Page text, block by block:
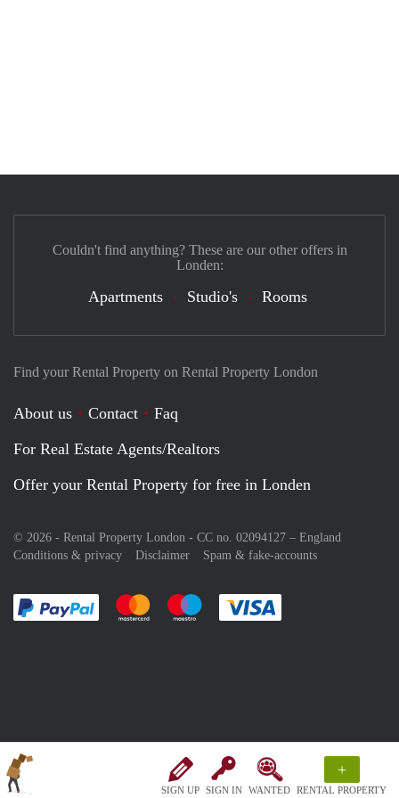
SIGN UP SIGN IN WANTED
+
RENTAL PROPERTY
Find your Rental Property on Rental Property London
About us Contact
Faq
For Real Estate Agents/Realtors
Offer your Rental Property for free in Londen
© 2026 - Rental Property London - CC no. 02094127 – England
Conditions & privacy
Disclaimer Spam & fake-accounts
Pay easily with :payment method
Pay easily with :payment method
Pay easily with :payment method
Couldn't find anything? These are our other offers in
Londen:
Apartments Studio's Rooms